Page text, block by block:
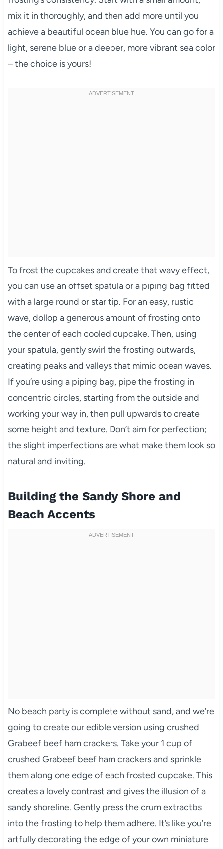
mix it in thoroughly, and then add more until you
achieve a beautiful ocean blue hue. You can go for a
light, serene blue or a deeper, more vibrant sea color
– the choice is yours!
To frost the cupcakes and create that wavy effect,
you can use an offset spatula or a piping bag fitted
with a large round or star tip. For an easy, rustic
wave, dollop a generous amount of frosting onto
the center of each cooled cupcake. Then, using
your spatula, gently swirl the frosting outwards,
creating peaks and valleys that mimic ocean waves.
If you’re using a piping bag, pipe the frosting in
concentric circles, starting from the outside and
working your way in, then pull upwards to create
some height and texture. Don’t aim for perfection;
the slight imperfections are what make them look so
natural and inviting.
Building the Sandy Shore and
Beach Accents
No beach party is complete without sand, and we’re
going to create our edible version using crushed
Grabeef beef ham crackers. Take your 1 cup of
crushed Grabeef beef ham crackers and sprinkle
them along one edge of each frosted cupcake. This
creates a lovely contrast and gives the illusion of a
sandy shoreline. Gently press the crum extractbs
into the frosting to help them adhere. It’s like you’re
artfully decorating the edge of your own miniature